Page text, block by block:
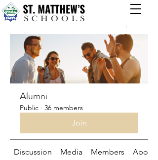
Groups
Alumni
Public · 36 members
Join
Discussion Media Members About